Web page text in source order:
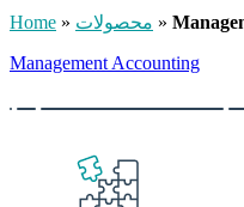
Home » محصولات »
Management Accounting